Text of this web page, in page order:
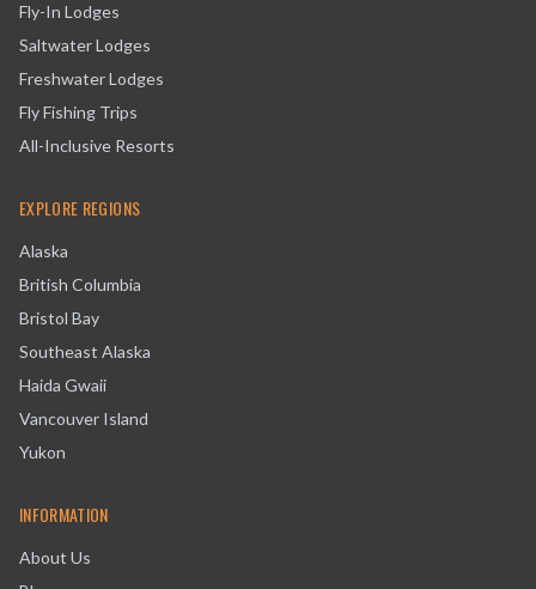
Fly-In Lodges
Saltwater Lodges
Freshwater Lodges
Fly Fishing Trips
All-Inclusive Resorts
EXPLORE REGIONS
Alaska
British Columbia
Bristol Bay
Southeast Alaska
Haida Gwaii
Vancouver Island
Yukon
INFORMATION
About Us